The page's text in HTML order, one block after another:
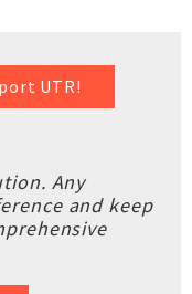
UTR!
Any
and keep